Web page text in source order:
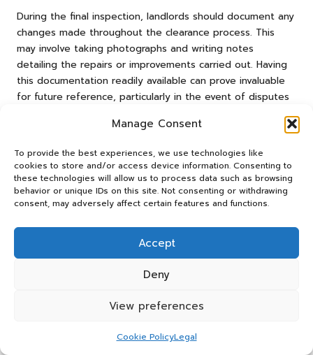
Manage Consent
To provide the best experiences, we use technologies like
cookies to store and/or access device information. Consenting to
these technologies will allow us to process data such as browsing
behavior or unique IDs on this site. Not consenting or withdrawing
consent, may adversely affect certain features and functions.
Accept
Deny
View preferences
Cookie PolicyLegal
During the final inspection, landlords should document any
changes made throughout the clearance process. This
may involve taking photographs and writing notes
detailing the repairs or improvements carried out. Having
this documentation readily available can prove invaluable
for future reference, particularly in the event of disputes
final walkthrough can provide an objective assessment
and additional peace of mind. These experts can identify
any overlooked issues, ensuring that the property is in
optimal condition for its next occupants. By prioritising
Maintaining Comprehensive Records
Following Clearances
Maintaining meticulous records following a rental clearance
purposes, including tracking expenses incurred during the